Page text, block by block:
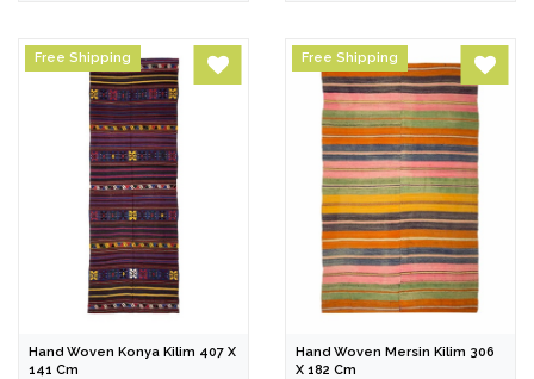
Free Shipping
Hand Woven Konya Kilim 407 X
141 Cm
Free Shipping
Hand Woven Mersin Kilim 306
X 182 Cm